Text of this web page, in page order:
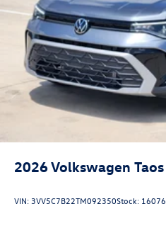
2026Volkswagen Taos
VIN: 3VV5C7B22TM092350Stock: 16076